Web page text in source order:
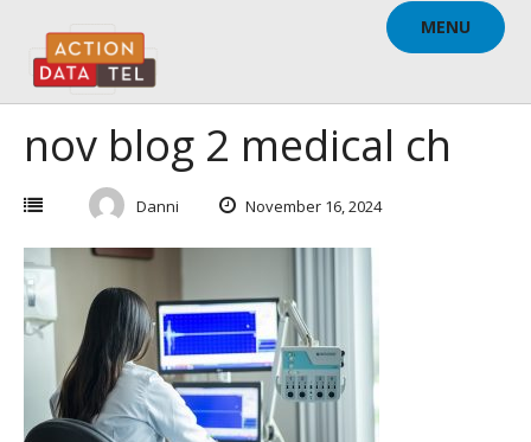
content
MENU
nov blog 2 medical ch
Danni November 16, 2024